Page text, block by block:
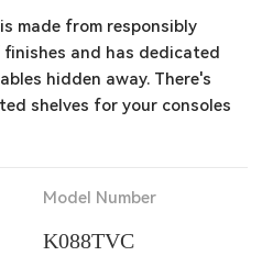
and has dedicated
hidden away. There's
shelves for your consoles
Model Number
K088TVC